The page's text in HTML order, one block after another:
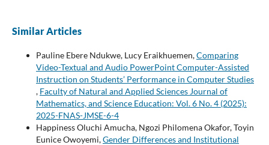
Similar Articles
Pauline Ebere Ndukwe, Lucy Eraikhuemen,Comparing
Video-Textual and Audio PowerPoint Computer-Assisted
Instruction on Students’ Performance in Computer Studies
, Faculty of Natural and Applied Sciences Journal of
Mathematics, and Science Education: Vol. 6 No. 4 (2025):
2025-FNAS-JMSE-6-4
Happiness Oluchi Amucha, Ngozi Philomena Okafor, Toyin
Eunice Owoyemi,Gender Differences and Institutional